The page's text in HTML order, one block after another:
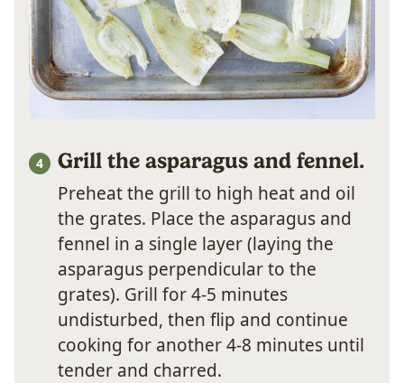
Grill the asparagus and fennel.
Preheat the grill to high heat and oil
the grates. Place the asparagus and
fennel in a single layer (laying the
asparagus perpendicular to the
grates). Grill for 4-5 minutes
undisturbed, then flip and continue
cooking for another 4-8 minutes until
tender and charred.